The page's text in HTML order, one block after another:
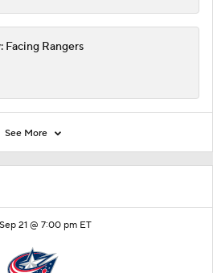
21 @ 7:00 pm ET
Facing Rangers
See More